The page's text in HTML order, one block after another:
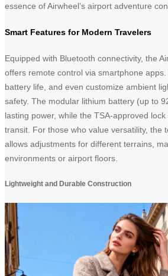
essence of Airwheel’s airport adventure
Smart Features for Modern Travelers
Equipped with Bluetooth connectivity, the
offers remote control via smartphone apps.
battery life, and even customize ambient
safety. The modular lithium battery (up to
lasting power, while the TSA-approved
transit. For those who value versatility, the
allows adjustments for different terrains,
environments or airport floors.
Lightweight and Durable Construction